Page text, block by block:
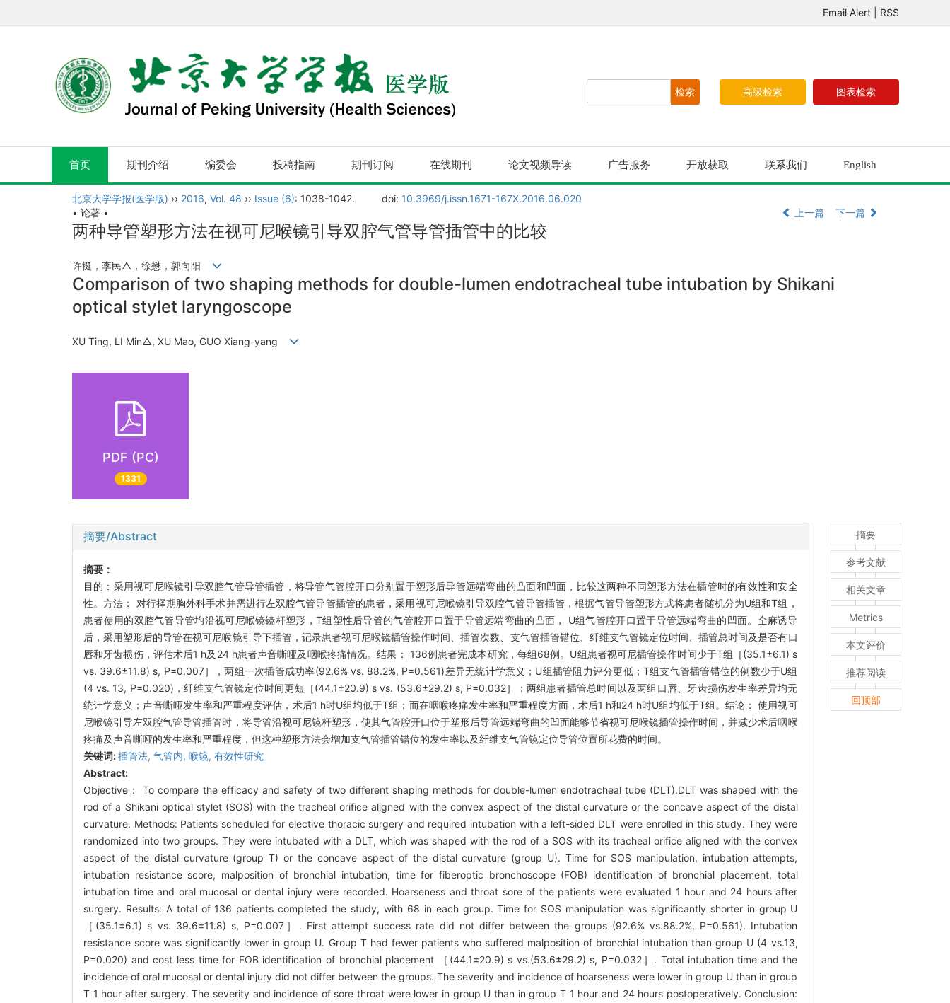
Email Alert RSS
图表检索
高级检索
首页 期刊介绍 编委会 投稿指南 期刊订阅 在线期刊 论文视频导读 广告服务 开放获取 联系我们 English
北京大学学报(医学版) ›› 2016, Vol. 48 ›› Issue (6): 1038-1042. doi: 10.3969/j.issn.1671-167X.2016.06.020
• 论著 •
上一篇 下一篇
两种导管塑形方法在视可尼喉镜引导双腔气管导管插管中的比较
许挺，李民△，徐懋，郭向阳
Comparison of two shaping methods for double-lumen endotracheal tube intubation by Shikani
optical stylet laryngoscope
XU Ting, LI Min△, XU Mao, GUO Xiang-yang
PDF (PC)
1331
摘要/Abstract
摘要：
目的：采用视可尼喉镜引导双腔气管导管插管，将导管气管腔开口分别置于塑形后导管远端弯曲的凸面和凹面，比较这两种不同塑形方法在插管时的有效性和安全
性。方法： 对行择期胸外科手术并需进行左双腔气管导管插管的患者，采用视可尼喉镜引导双腔气管导管插管，根据气管导管塑形方式将患者随机分为U组和T组，
患者使用的双腔气管导管均沿视可尼喉镜镜杆塑形，T组塑性后导管的气管腔开口置于导管远端弯曲的凸面， U组气管腔开口置于导管远端弯曲的凹面。全麻诱导
后，采用塑形后的导管在视可尼喉镜引导下插管，记录患者视可尼喉镜插管操作时间、插管次数、支气管插管错位、纤维支气管镜定位时间、插管总时间及是否有口
唇和牙齿损伤，评估术后1 h及24 h患者声音嘶哑及咽喉疼痛情况。结果： 136例患者完成本研究，每组68例。U组患者视可尼插管操作时间少于T组［(35.1±6.1) s
vs. 39.6±11.8) s, P=0.007］，两组一次插管成功率(92.6% vs. 88.2%, P=0.561)差异无统计学意义；U组插管阻力评分更低；T组支气管插管错位的例数少于U组
(4 vs. 13, P=0.020)，纤维支气管镜定位时间更短［(44.1±20.9) s vs. (53.6±29.2) s, P=0.032］；两组患者插管总时间以及两组口唇、牙齿损伤发生率差异均无
统计学意义；声音嘶哑发生率和严重程度评估，术后1 h时U组均低于T组；而在咽喉疼痛发生率和严重程度方面，术后1 h和24 h时U组均低于T组。结论： 使用视可
尼喉镜引导左双腔气管导管插管时，将导管沿视可尼镜杆塑形，使其气管腔开口位于塑形后导管远端弯曲的凹面能够节省视可尼喉镜插管操作时间，并减少术后咽喉
疼痛及声音嘶哑的发生率和严重程度，但这种塑形方法会增加支气管插管错位的发生率以及纤维支气管镜定位导管位置所花费的时间。
关键词:插管法, 气管内, 喉镜, 有效性研究
Abstract:
Objective： To compare the efficacy and safety of two different shaping methods for double-lumen endotracheal tube (DLT).DLT was shaped with the
rod of a Shikani optical stylet (SOS) with the tracheal orifice aligned with the convex aspect of the distal curvature or the concave aspect of the distal
curvature. Methods: Patients scheduled for elective thoracic surgery and required intubation with a left-sided DLT were enrolled in this study. They were
randomized into two groups. They were intubated with a DLT, which was shaped with the rod of a SOS with its tracheal orifice aligned with the convex
aspect of the distal curvature (group T) or the concave aspect of the distal curvature (group U). Time for SOS manipulation, intubation attempts,
intubation resistance score, malposition of bronchial intubation, time for fiberoptic bronchoscope (FOB) identification of bronchial placement, total
intubation time and oral mucosal or dental injury were recorded. Hoarseness and throat sore of the patients were evaluated 1 hour and 24 hours after
surgery. Results: A total of 136 patients completed the study, with 68 in each group. Time for SOS manipulation was significantly shorter in group U
［(35.1±6.1) s vs. 39.6±11.8) s, P=0.007］. First attempt success rate did not differ between the groups (92.6% vs.88.2%, P=0.561). Intubation
resistance score was significantly lower in group U. Group T had fewer patients who suffered malposition of bronchial intubation than group U (4 vs.13,
P=0.020) and cost less time for FOB identification of bronchial placement ［(44.1±20.9) s vs.(53.6±29.2) s, P=0.032］. Total intubation time and the
incidence of oral mucosal or dental injury did not differ between the groups. The severity and incidence of hoarseness were lower in group U than in group
T 1 hour after surgery. The severity and incidence of sore throat were lower in group U than in group T 1 hour and 24 hours postoperatively. Conclusion:
摘要
参考文献
相关文章
Metrics
本文评价
推荐阅读
回顶部